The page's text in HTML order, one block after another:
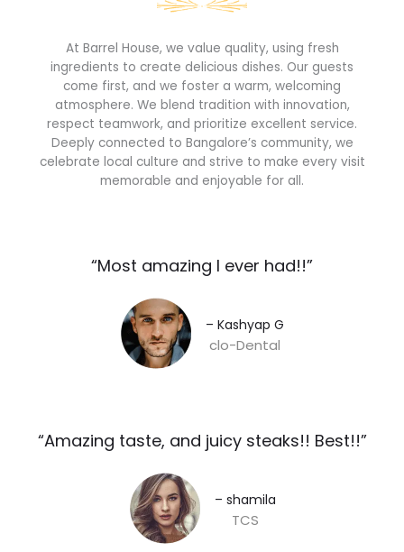
At Barrel House, we value quality, using fresh
ingredients to create delicious dishes. Our guests
come first, and we foster a warm, welcoming
atmosphere. We blend tradition with innovation,
respect teamwork, and prioritize excellent service.
Deeply connected to Bangalore’s community, we
celebrate local culture and strive to make every visit
memorable and enjoyable for all.
“Most amazing I ever had!!”​
– Kashyap G​
clo-Dental
“Amazing taste, and juicy steaks!! Best!!”​
– shamila​
TCS